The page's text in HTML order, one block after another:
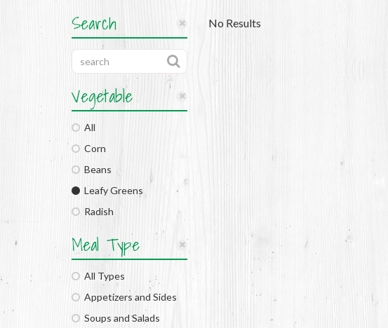
Search
Vegetable
All
Corn
Beans
Leafy Greens
Radish
Meal Type
All Types
Appetizers and Sides
Soups and Salads
No Results